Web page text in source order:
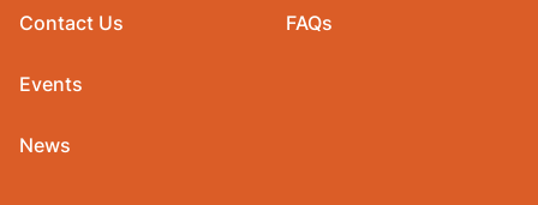
Contact Us
Events
News
FAQs